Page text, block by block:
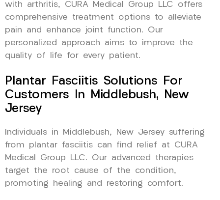
with arthritis, CURA Medical Group LLC offers
comprehensive treatment options to alleviate
pain and enhance joint function. Our
personalized approach aims to improve the
quality of life for every patient.
Plantar Fasciitis Solutions For
Customers In Middlebush, New
Jersey
Individuals in Middlebush, New Jersey suffering
from plantar fasciitis can find relief at CURA
Medical Group LLC. Our advanced therapies
target the root cause of the condition,
promoting healing and restoring comfort.